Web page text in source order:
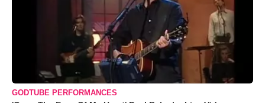
GODTUBE PERFORMANCES